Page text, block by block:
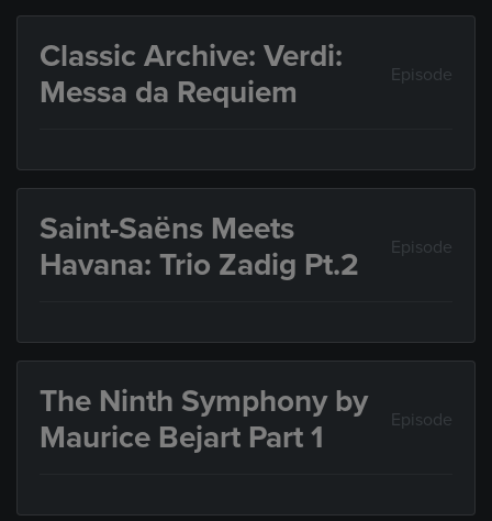
Classic Archive: Verdi:
Messa da Requiem
Episode
Saint-Saëns Meets
Havana: Trio Zadig Pt.2
Episode
The Ninth Symphony by
Maurice Bejart Part 1
Episode